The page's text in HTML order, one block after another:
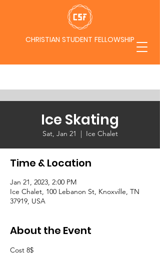
CHRISTIAN STUDENT FELLOWSHIP
Ice Skating
Sat, Jan 21
  |
Ice Chalet
Time & Location
Jan 21, 2023, 2:00 PM
Ice Chalet, 100 Lebanon St, Knoxville, TN
37919, USA
About the Event
Cost 8$